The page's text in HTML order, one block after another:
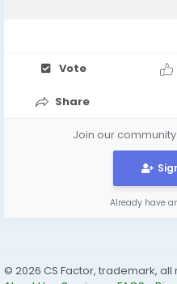
Vote
Share
Join our
Already have
© 2026 CS Factor, trademark, all